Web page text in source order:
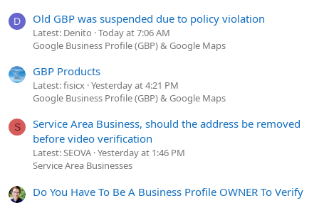
D Old GBP was suspended due to policy violation
Latest: Denito Today at 7:06 AM
Google Business Profile (GBP) & Google Maps
GBP Products
Latest: fisicx Yesterday at 4:21 PM
Google Business Profile (GBP) & Google Maps
S
Service Area Business, should the address be removed
before video verification
Latest: SEOVA Yesterday at 1:46 PM
Service Area Businesses
Do You Have To Be A Business Profile OWNER To Verify